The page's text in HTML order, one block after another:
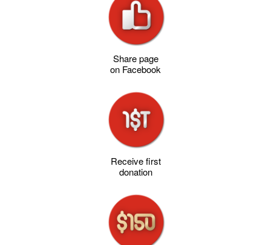
Share page
on Facebook
Receive first
donation